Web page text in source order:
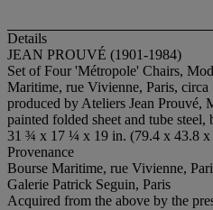
Details
JEAN PROUVÉ (1901-1984)
Set of Four 'Métropole' Chairs,
Maritime, rue Vivienne, Paris, circa
produced by Ateliers Jean Prouvé,
painted folded sheet and tube steel,
31 ¾ x 17 ¼ x 19 in. (79.4 x 43.8 x
Provenance
Bourse Maritime, rue Vivienne,
Galerie Patrick Seguin, Paris
Acquired from the above by the